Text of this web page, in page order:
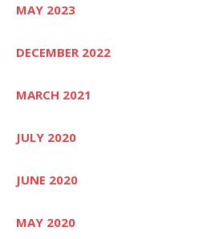
MAY 2023
DECEMBER 2022
MARCH 2021
JULY 2020
JUNE 2020
MAY 2020